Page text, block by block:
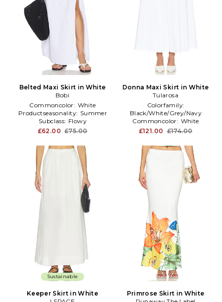
Belted Maxi Skirt in White
Bobi
Commoncolor: White
Productseasonality: Summer
Subclass: Flowy
£62.00 £75.00
Donna Maxi Skirt in White
Tularosa
Colorfamily:
Black/White/Grey/Navy
Commoncolor: White
Treatment:NA
£121.00 £174.00
Sustainable
Keeper Skirt in White
Primrose Skirt in White